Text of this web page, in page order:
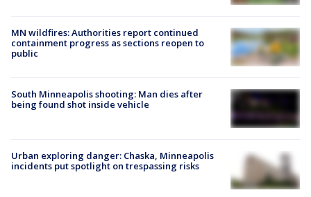
MN wildfires: Authorities report continued
containment progress as sections reopen to
public
South Minneapolis shooting: Man dies after
being found shot inside vehicle
Urban exploring danger: Chaska, Minneapolis
incidents put spotlight on trespassing risks